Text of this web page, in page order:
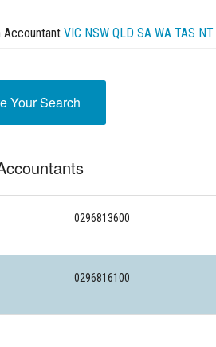
Accountant VIC NSW QLD SA WA TAS NT
Your Search
0296813600
0296816100